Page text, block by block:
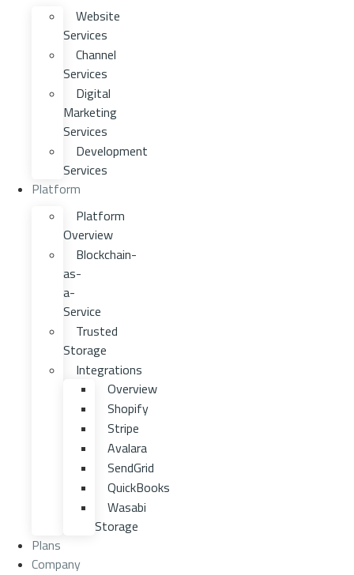
Website
Services
Channel
Services
Digital
Marketing
Services
Development
Services
Platform
Platform
Overview
Blockchain-
as-
a-
Service
Trusted
Storage
Integrations
Overview
Shopify
Stripe
Avalara
SendGrid
QuickBooks
Wasabi
Storage
Plans
Company